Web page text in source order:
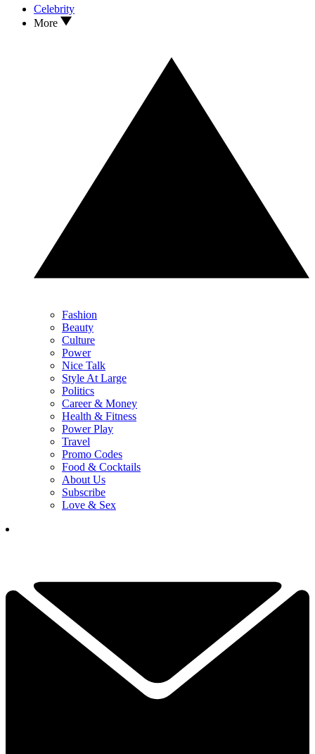
Celebrity
More
Fashion
Beauty
Culture
Power
Nice Talk
Style At Large
Politics
Career & Money
Health & Fitness
Power Play
Travel
Promo Codes
Food & Cocktails
About Us
Subscribe
Love & Sex